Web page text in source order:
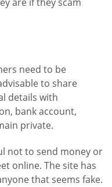
need to be
to share
details with
bank account,
private.
not to send money or
online. The site has
that seems fake.